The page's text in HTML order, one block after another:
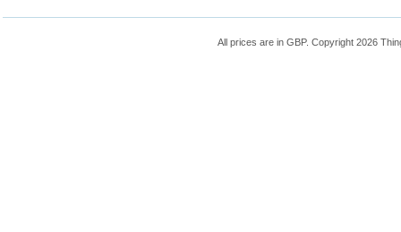
All prices are in GBP. Copyright 2026